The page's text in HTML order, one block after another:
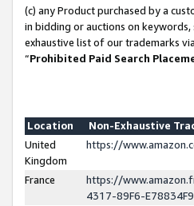
(c) any Product purchased by a
in bidding or auctions on
exhaustive list of our trademarks
“Prohibited Paid Search
Location
Non-Exhaustive
United
Kingdom
https://
France
https://
4317-89F6-